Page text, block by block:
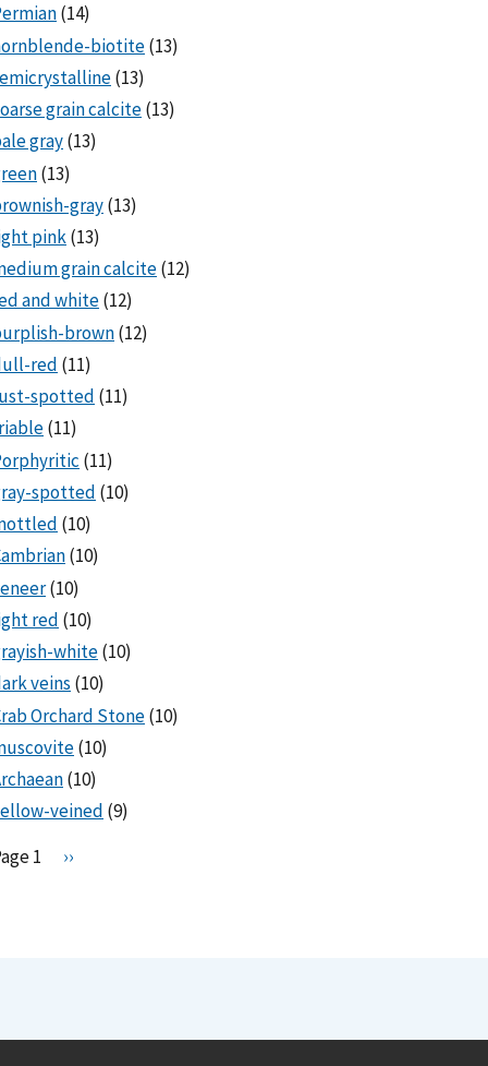
(14)
biotite(13)
(13)
grain calcite(13)
gray(13)
(13)
gray(13)
pink(13)
grain calcite(12)
and white(12)
brown(12)
red (11)
spotted (11)
(11)
(11)
spotted (10)
(10)
(10)
(10)
red (10)
white(10)
veins (10)
Orchard Stone(10)
(10)
(10)
veined (9)
1
N
e
››